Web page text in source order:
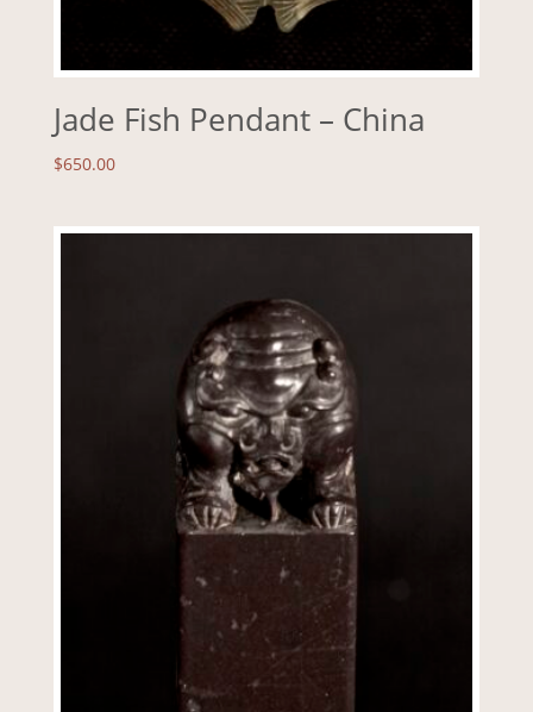
Jade Fish Pendant – China
$650.00